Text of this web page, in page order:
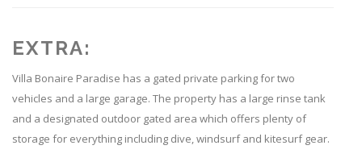
EXTRA:
Villa Bonaire Paradise has a gated private parking for two
vehicles and a large garage. The property has a large rinse tank
and a designated outdoor gated area which offers plenty of
storage for everything including dive, windsurf and kitesurf gear.